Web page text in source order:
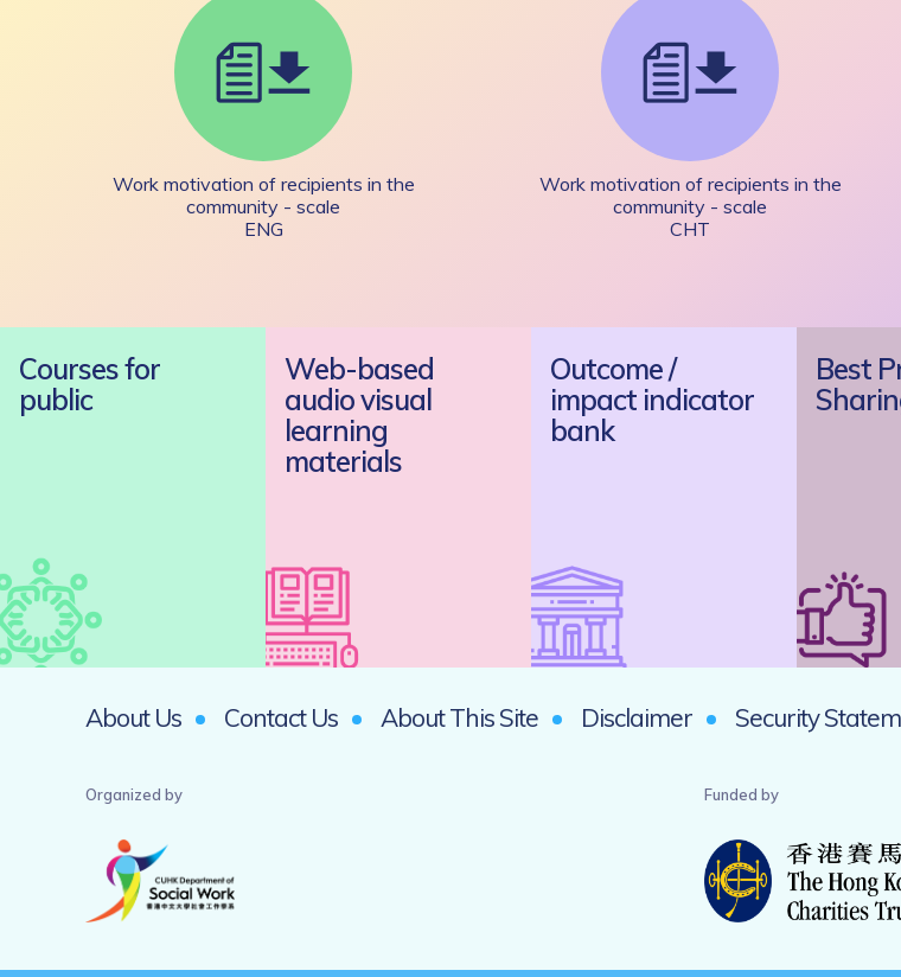
Work motivation of recipients in the
community - scale
ENG
Work motivation of recipients in the
community - scale
CHT
Courses for
public
Web-based
audio visual
learning
materials
Outcome /
impact indicator
bank
Best
About Us Contact Us About This Site Disclaimer Security
Organized by Funded by